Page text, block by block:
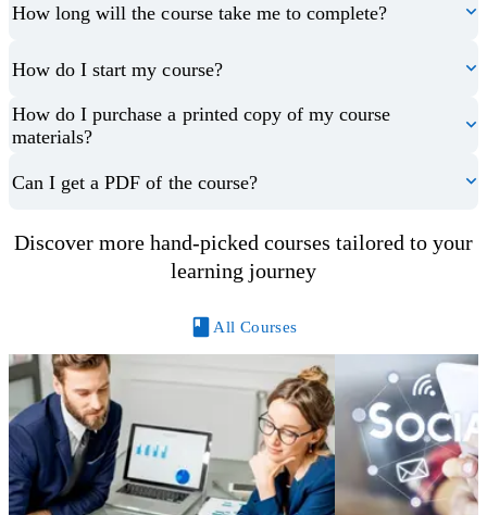
How long will the course take me to complete?
How do I start my course?
How do I purchase a printed copy of my course
materials?
Can I get a PDF of the course?
Discover more hand-picked courses tailored to your
learning journey
All Courses